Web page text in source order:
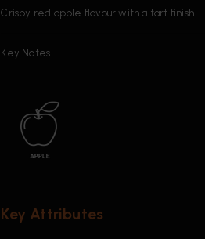
Crispy red apple flavour with a tart finish.
Key Notes
Key Attributes